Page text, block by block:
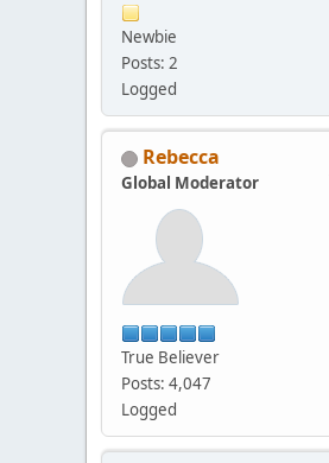
Newbie
Posts: 2
Logged
Rebecca
Global Moderator
True Believer
Posts: 4,047
Logged